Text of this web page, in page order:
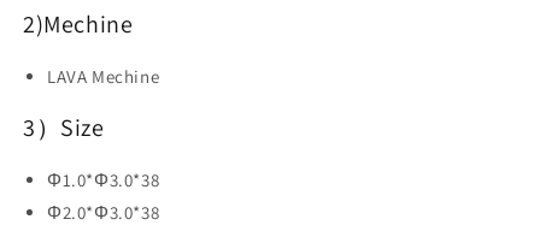
2)Mechine
LAVA Mechine
3）Size
Φ1.0*Φ3.0*38
Φ2.0*Φ3.0*38